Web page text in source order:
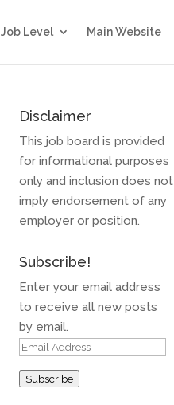
Job Level Main Website
Disclaimer
This job board is provided
for informational purposes
only and inclusion does not
imply endorsement of any
employer or position.
Subscribe!
Enter your email address
to receive all new posts
by email.
Email
Subscribe